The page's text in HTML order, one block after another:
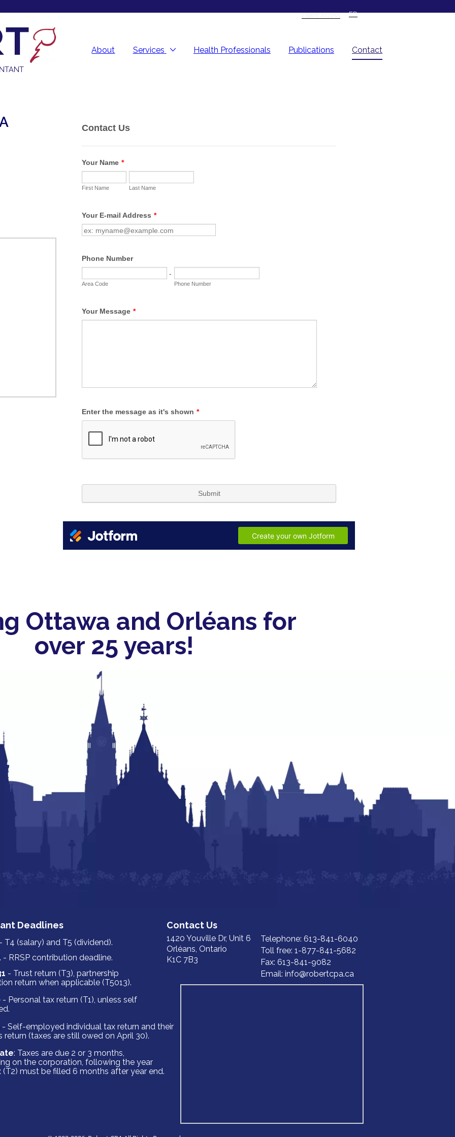
About Services Health Professionals Publications Contact
Client Access FR
Ottawa and Orléans for
over 25 years!
‍‍‍‍‍‍‍‍‍Cont‍‍‍act ‍‍‍Us
Deadlines
- Trust return (T3‍‍‍), partnership
return when applicable (T5013).
- Personal tax return (T1), unless self
: Taxes are due 2 or 3 months,
on the corporation, following the year
(T2) must be filled 6 months after year end.
- RRSP contribution deadline.
- T4 (salary) and T5 (dividend). Telephone: 613-841-6040
Toll free: 1-877-841-5682
‍‍‍Fax: 613-84‍‍‍1-9082
Email: info@robertcpa.ca
1420 Yo‍‍‍uville Dr, Unit 6
Orléans, ‍‍‍Ontario
K1C 7B3
- Self-employed individual tax return and their
return (taxes are still owed on April 30).